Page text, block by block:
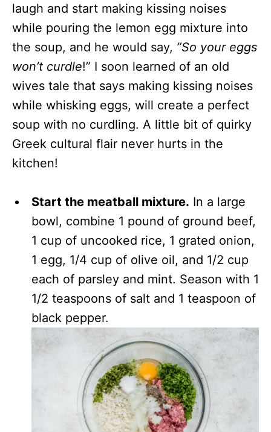
laugh and start making kissing noises
while pouring the lemon egg mixture into
the soup, and he would say, ”So your eggs
won’t curdle!” I soon learned of an old
wives tale that says making kissing noises
while whisking eggs, will create a perfect
soup with no curdling. A little bit of quirky
Greek cultural flair never hurts in the
kitchen!
Start the meatball mixture. In a large
bowl, combine 1 pound of ground beef,
1 cup of uncooked rice, 1 grated onion,
1 egg, 1/4 cup of olive oil, and 1/2 cup
each of parsley and mint. Season with 1
1/2 teaspoons of salt and 1 teaspoon of
black pepper.